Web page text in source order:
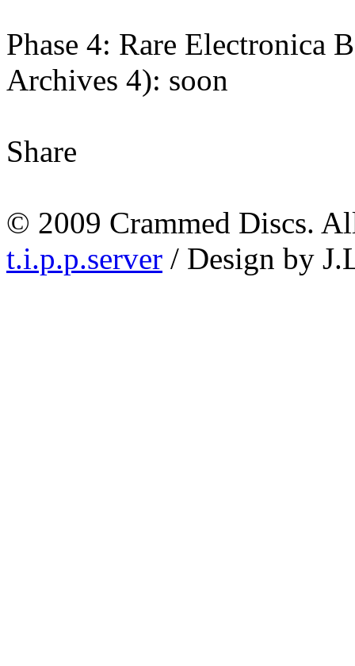
Phase 4: Rare Electronica
Archives 4): soon
Share
© 2009 Crammed Discs.
t.i.p.p.server / Design by